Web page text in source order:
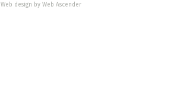
Web design by Web Ascender